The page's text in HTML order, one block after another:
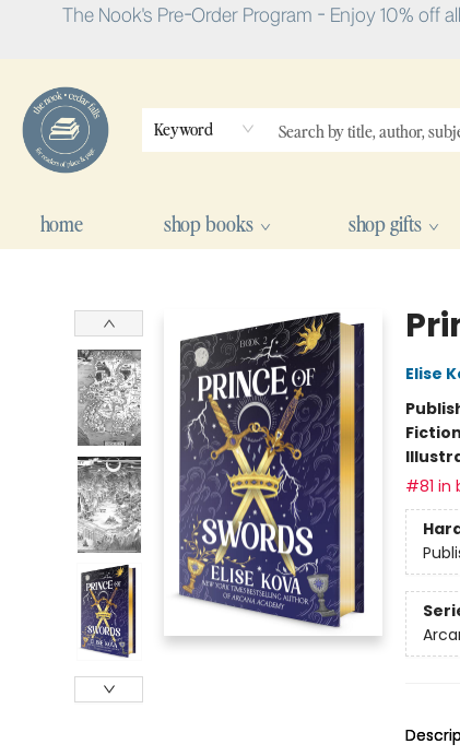
The Nook's Pre-Order Program - Enjoy 10%
Keyword
home shop books shop gifts
Elise
Fiction
#81 in